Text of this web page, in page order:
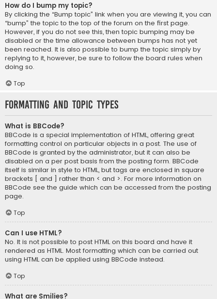
How do I bump my topic?
By clicking the “Bump topic” link when you are viewing it, you can
“bump” the topic to the top of the forum on the first page.
However, if you do not see this, then topic bumping may be
disabled or the time allowance between bumps has not yet
been reached. It is also possible to bump the topic simply by
replying to it, however, be sure to follow the board rules when
doing so.
Top
Formatting and Topic Types
What is BBCode?
BBCode is a special implementation of HTML, offering great
formatting control on particular objects in a post. The use of
BBCode is granted by the administrator, but it can also be
disabled on a per post basis from the posting form. BBCode
itself is similar in style to HTML, but tags are enclosed in square
brackets [ and ] rather than < and >. For more information on
BBCode see the guide which can be accessed from the posting
page.
Top
Can I use HTML?
No. It is not possible to post HTML on this board and have it
rendered as HTML. Most formatting which can be carried out
using HTML can be applied using BBCode instead.
Top
What are Smilies?